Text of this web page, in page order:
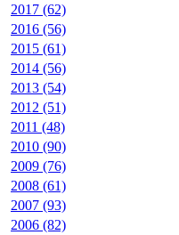
2017 (62)
2016 (56)
2015 (61)
2014 (56)
2013 (54)
2012 (51)
2011 (48)
2010 (90)
2009 (76)
2008 (61)
2007 (93)
2006 (82)